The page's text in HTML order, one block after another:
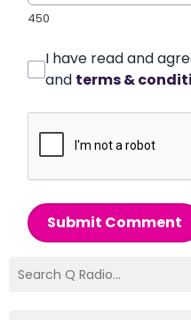
450
I have read and
and terms &
Submit Comment